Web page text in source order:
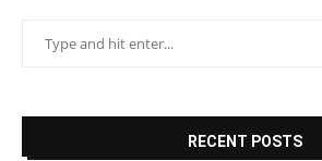
RECENT POSTS